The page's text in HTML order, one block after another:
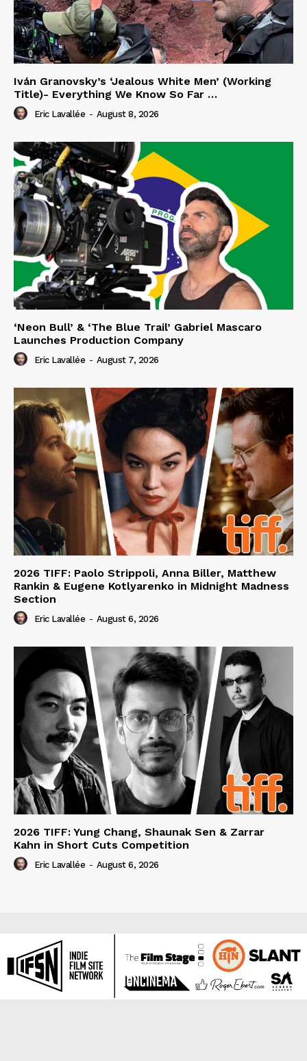
Iván Granovsky’s ‘Jealous White Men’ (Working
Title)- Everything We Know So Far …
Eric Lavallée - August 8, 2026
‘Neon Bull’ & ‘The Blue Trail’ Gabriel Mascaro
Launches Production Company
Eric Lavallée - August 7, 2026
2026 TIFF: Paolo Strippoli, Anna Biller, Matthew
Rankin & Eugene Kotlyarenko in Midnight Madness
Section
Eric Lavallée - August 6, 2026
2026 TIFF: Yung Chang, Shaunak Sen & Zarrar
Kahn in Short Cuts Competition
Eric Lavallée - August 6, 2026